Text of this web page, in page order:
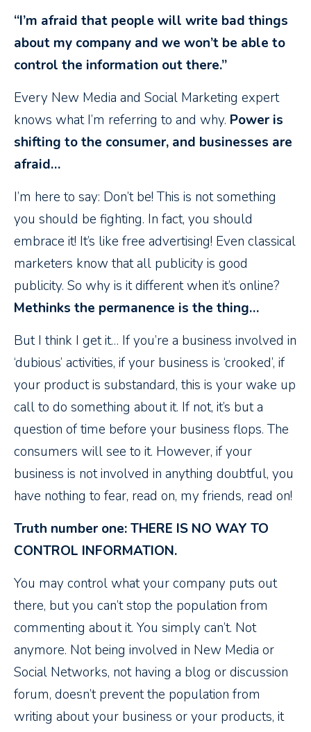
“I’m afraid that people will write bad things
about my company and we won’t be able to
control the information out there.”
Every New Media and Social Marketing expert
knows what I’m referring to and why. Power is
shifting to the consumer, and businesses are
afraid…
I’m here to say: Don’t be! This is not something
you should be fighting. In fact, you should
embrace it! It’s like free advertising! Even classical
marketers know that all publicity is good
publicity. So why is it different when it’s online?
Methinks the permanence is the thing…
But I think I get it… If you’re a business involved in
‘dubious’ activities, if your business is ‘crooked’, if
your product is substandard, this is your wake up
call to do something about it. If not, it’s but a
question of time before your business flops. The
consumers will see to it. However, if your
business is not involved in anything doubtful, you
have nothing to fear, read on, my friends, read on!
Truth number one: THERE IS NO WAY TO
CONTROL INFORMATION.
You may control what your company puts out
there, but you can’t stop the population from
commenting about it. You simply can’t. Not
anymore. Not being involved in New Media or
Social Networks, not having a blog or discussion
forum, doesn’t prevent the population from
writing about your business or your products, it